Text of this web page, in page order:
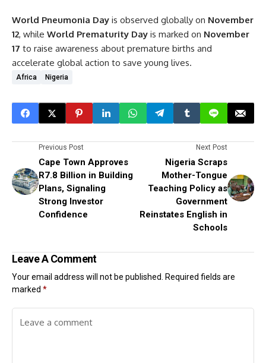
World Pneumonia Day is observed globally on November
12, while World Prematurity Day is marked on November
17 to raise awareness about premature births and
accelerate global action to save young lives.
Africa Nigeria
Previous Post
Cape Town Approves
R7.8 Billion in Building
Plans, Signaling
Strong Investor
Confidence
Next Post
Nigeria Scraps
Mother-Tongue
Teaching Policy as
Government
Reinstates English in
Schools
Leave A Comment
Your email address will not be published. Required fields are
marked *